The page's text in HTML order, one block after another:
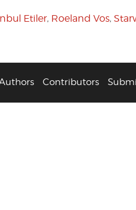
Etiler, Roeland Vos,
Contributors